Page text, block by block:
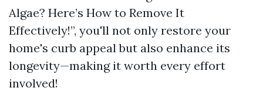
Algae? Here’s How to Remove It
Effectively!”, you'll not only restore your
home's curb appeal but also enhance its
longevity—making it worth every effort
involved!